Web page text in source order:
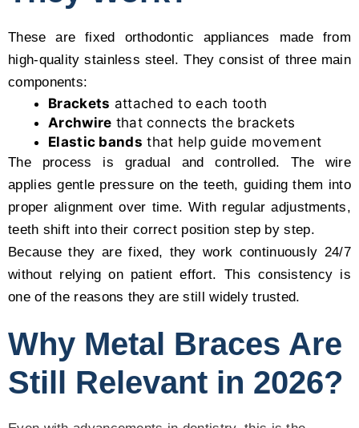
These are fixed orthodontic appliances made from
high-quality stainless steel. They consist of three main
components:
Brackets attached to each tooth
Archwire that connects the brackets
Elastic bands that help guide movement
The process is gradual and controlled. The wire
applies gentle pressure on the teeth, guiding them into
proper alignment over time. With regular adjustments,
teeth shift into their correct position step by step.
Because they are fixed, they work continuously 24/7
without relying on patient effort. This consistency is
one of the reasons they are still widely trusted.
Why Metal Braces Are
Still Relevant in 2026?